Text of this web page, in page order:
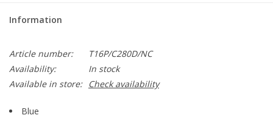
Information
Article number:
T16P/C280D/NC
Availability:
In stock
Available in store:
Check availability
Blue